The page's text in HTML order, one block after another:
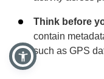
Think before
contain
such as GPS